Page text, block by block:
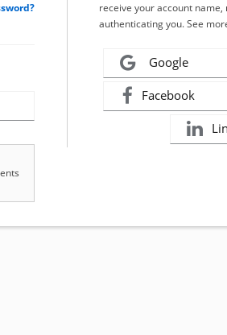
receive your account
authenticating you. See
Google
Facebook